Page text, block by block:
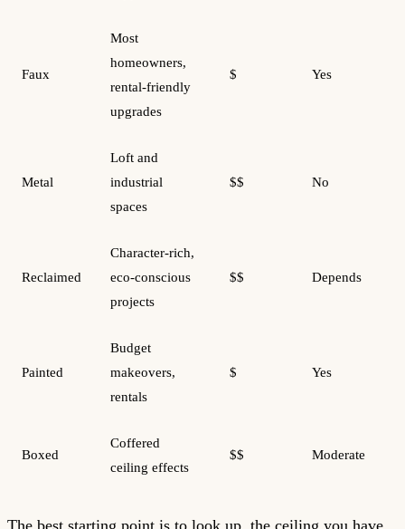
Faux
Most
homeowners,
rental-friendly
upgrades
$ Yes
Metal
Loft and
industrial
spaces
$$ No
Reclaimed
Character-rich,
eco-conscious
projects
$$ Depends
Painted
Budget
makeovers,
rentals
$ Yes
Boxed
Coffered
ceiling effects
$$ Moderate